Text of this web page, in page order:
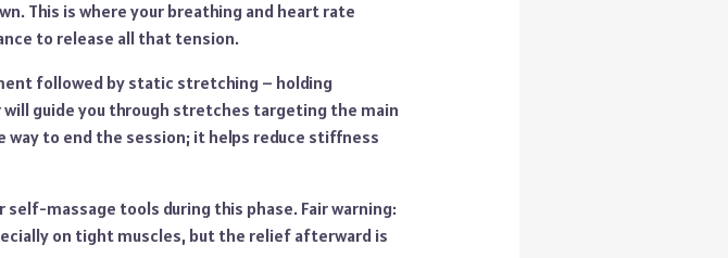
This is where your breathing and heart rate
to release all that tension.
followed by static stretching – holding
guide you through stretches targeting the main
way to end the session; it helps reduce stiffness
massage tools during this phase. Fair warning:
on tight muscles, but the relief afterward is